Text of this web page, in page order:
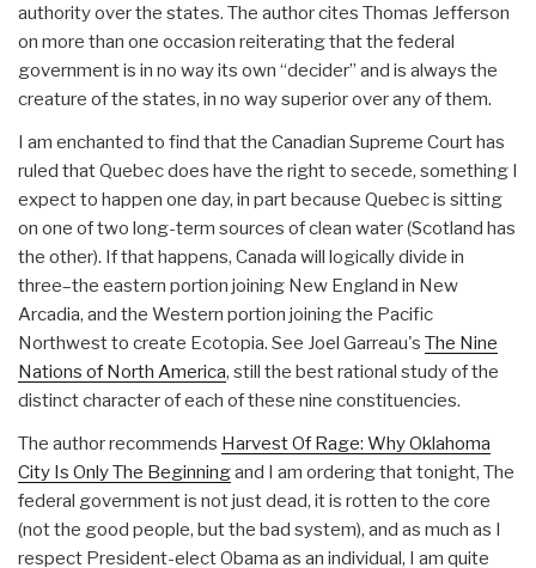
authority over the states. The author cites Thomas Jefferson
on more than one occasion reiterating that the federal
government is in no way its own “decider” and is always the
creature of the states, in no way superior over any of them.
I am enchanted to find that the Canadian Supreme Court has
ruled that Quebec does have the right to secede, something I
expect to happen one day, in part because Quebec is sitting
on one of two long-term sources of clean water (Scotland has
the other). If that happens, Canada will logically divide in
three–the eastern portion joining New England in New
Arcadia, and the Western portion joining the Pacific
Northwest to create Ecotopia. See Joel Garreau's The Nine
Nations of North America, still the best rational study of the
distinct character of each of these nine constituencies.
The author recommends Harvest Of Rage: Why Oklahoma
City Is Only The Beginningand I am ordering that tonight, The
federal government is not just dead, it is rotten to the core
(not the good people, but the bad system), and as much as I
respect President-elect Obama as an individual, I am quite